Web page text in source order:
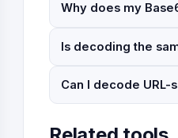
Why does my
Is decoding the
Can I decode URL-